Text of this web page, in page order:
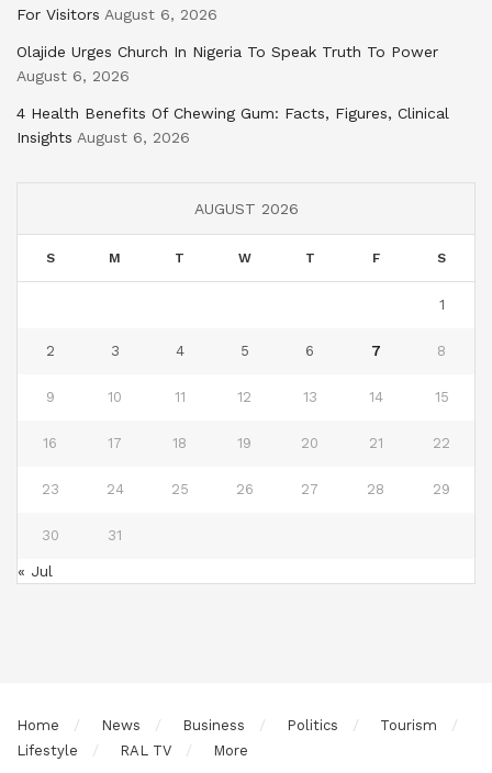
For Visitors August 6, 2026
Olajide Urges Church In Nigeria To Speak Truth To Power
August 6, 2026
4 Health Benefits Of Chewing Gum: Facts, Figures, Clinical
Insights August 6, 2026
AUGUST 2026
S M T W T F S
1
2 3 4 5 6 7 8
9 10 11 12 13 14 15
16 17 18 19 20 21 22
23 24 25 26 27 28 29
30 31
« Jul
Home News Business Politics
Tourism
Lifestyle
RAL TV More